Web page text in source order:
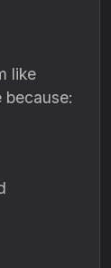
like
because: